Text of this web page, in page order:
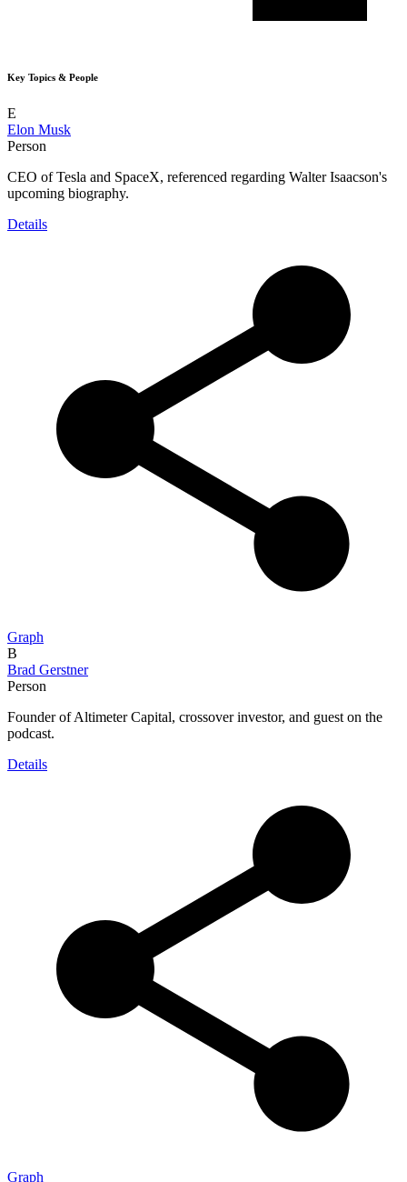
Key Topics & People
E
Elon Musk
Person
CEO of Tesla and SpaceX, referenced regarding Walter Isaacson's
upcoming biography.
Details
Graph
B
Brad Gerstner
Person
Founder of Altimeter Capital, crossover investor, and guest on the
podcast.
Details
Graph